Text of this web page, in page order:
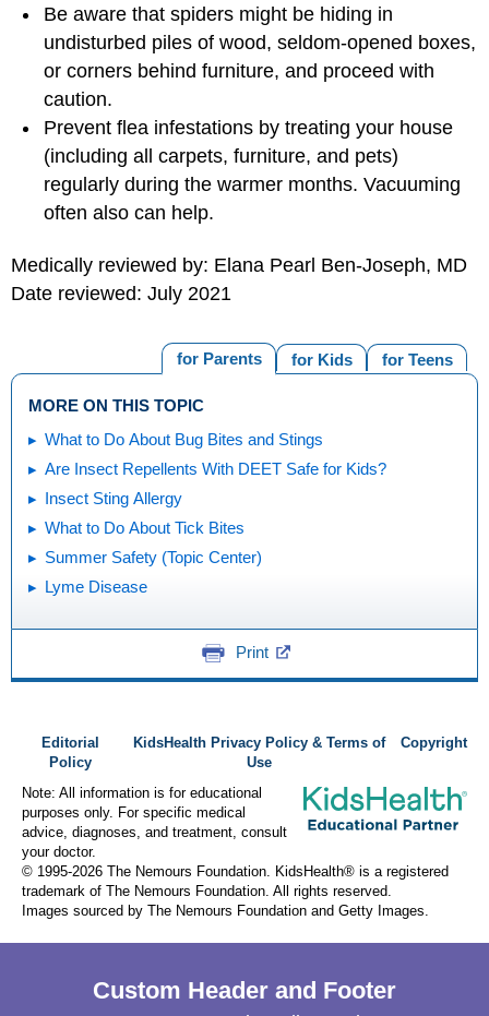
Be aware that spiders might be hiding in
undisturbed piles of wood, seldom-opened boxes,
or corners behind furniture, and proceed with
caution.
Prevent flea infestations by treating your house
(including all carpets, furniture, and pets)
regularly during the warmer months. Vacuuming
often also can help.
Medically reviewed by: Elana Pearl Ben-Joseph, MD
Date reviewed: July 2021
for Teens
for Kids
for Parents
MORE ON THIS TOPIC
What to Do About Bug Bites and Stings
Are Insect Repellents With DEET Safe for Kids?
Insect Sting Allergy
What to Do About Tick Bites
Summer Safety (Topic Center)
Lyme Disease
Print
Editorial
Policy
KidsHealth Privacy Policy & Terms of
Use
Copyright
Note: All information is for educational
purposes only. For specific medical
advice, diagnoses, and treatment, consult
your doctor.
© 1995-2026 The Nemours Foundation. KidsHealth® is a registered
trademark of The Nemours Foundation. All rights reserved.
Images sourced by The Nemours Foundation and Getty Images.
Custom Header and Footer